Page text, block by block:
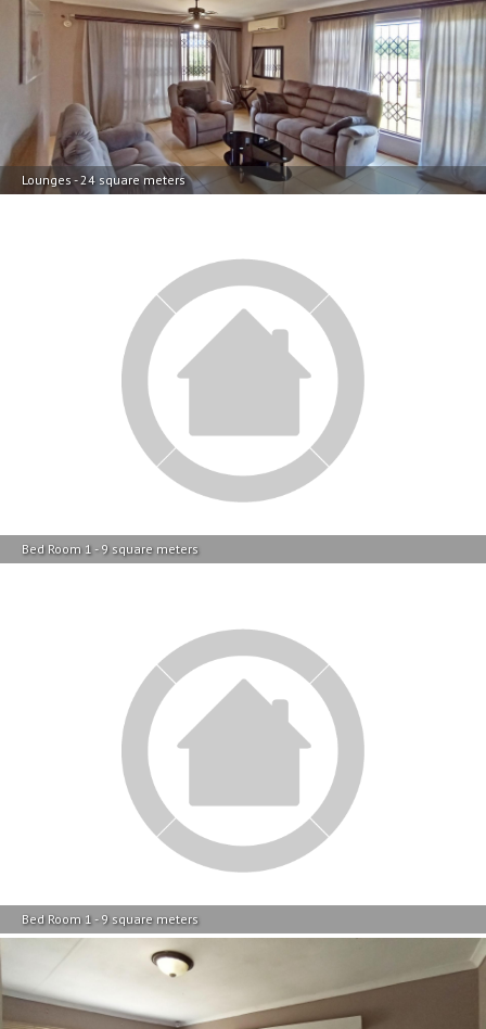
Lounges - 24 square meters
Bed Room 1 - 9 square meters
Bed Room 1 - 9 square meters
Main Bedroom - 13 square meters